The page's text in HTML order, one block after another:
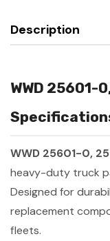
Description
WWD 25601-
WWD 25601-0,
heavy-duty truck
Designed for
replacement
fleets.